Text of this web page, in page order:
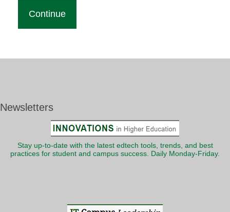
Newsletters
Stay up-to-date with the latest edtech tools, trends, and best
practices for student and campus success. Daily Monday-Friday.